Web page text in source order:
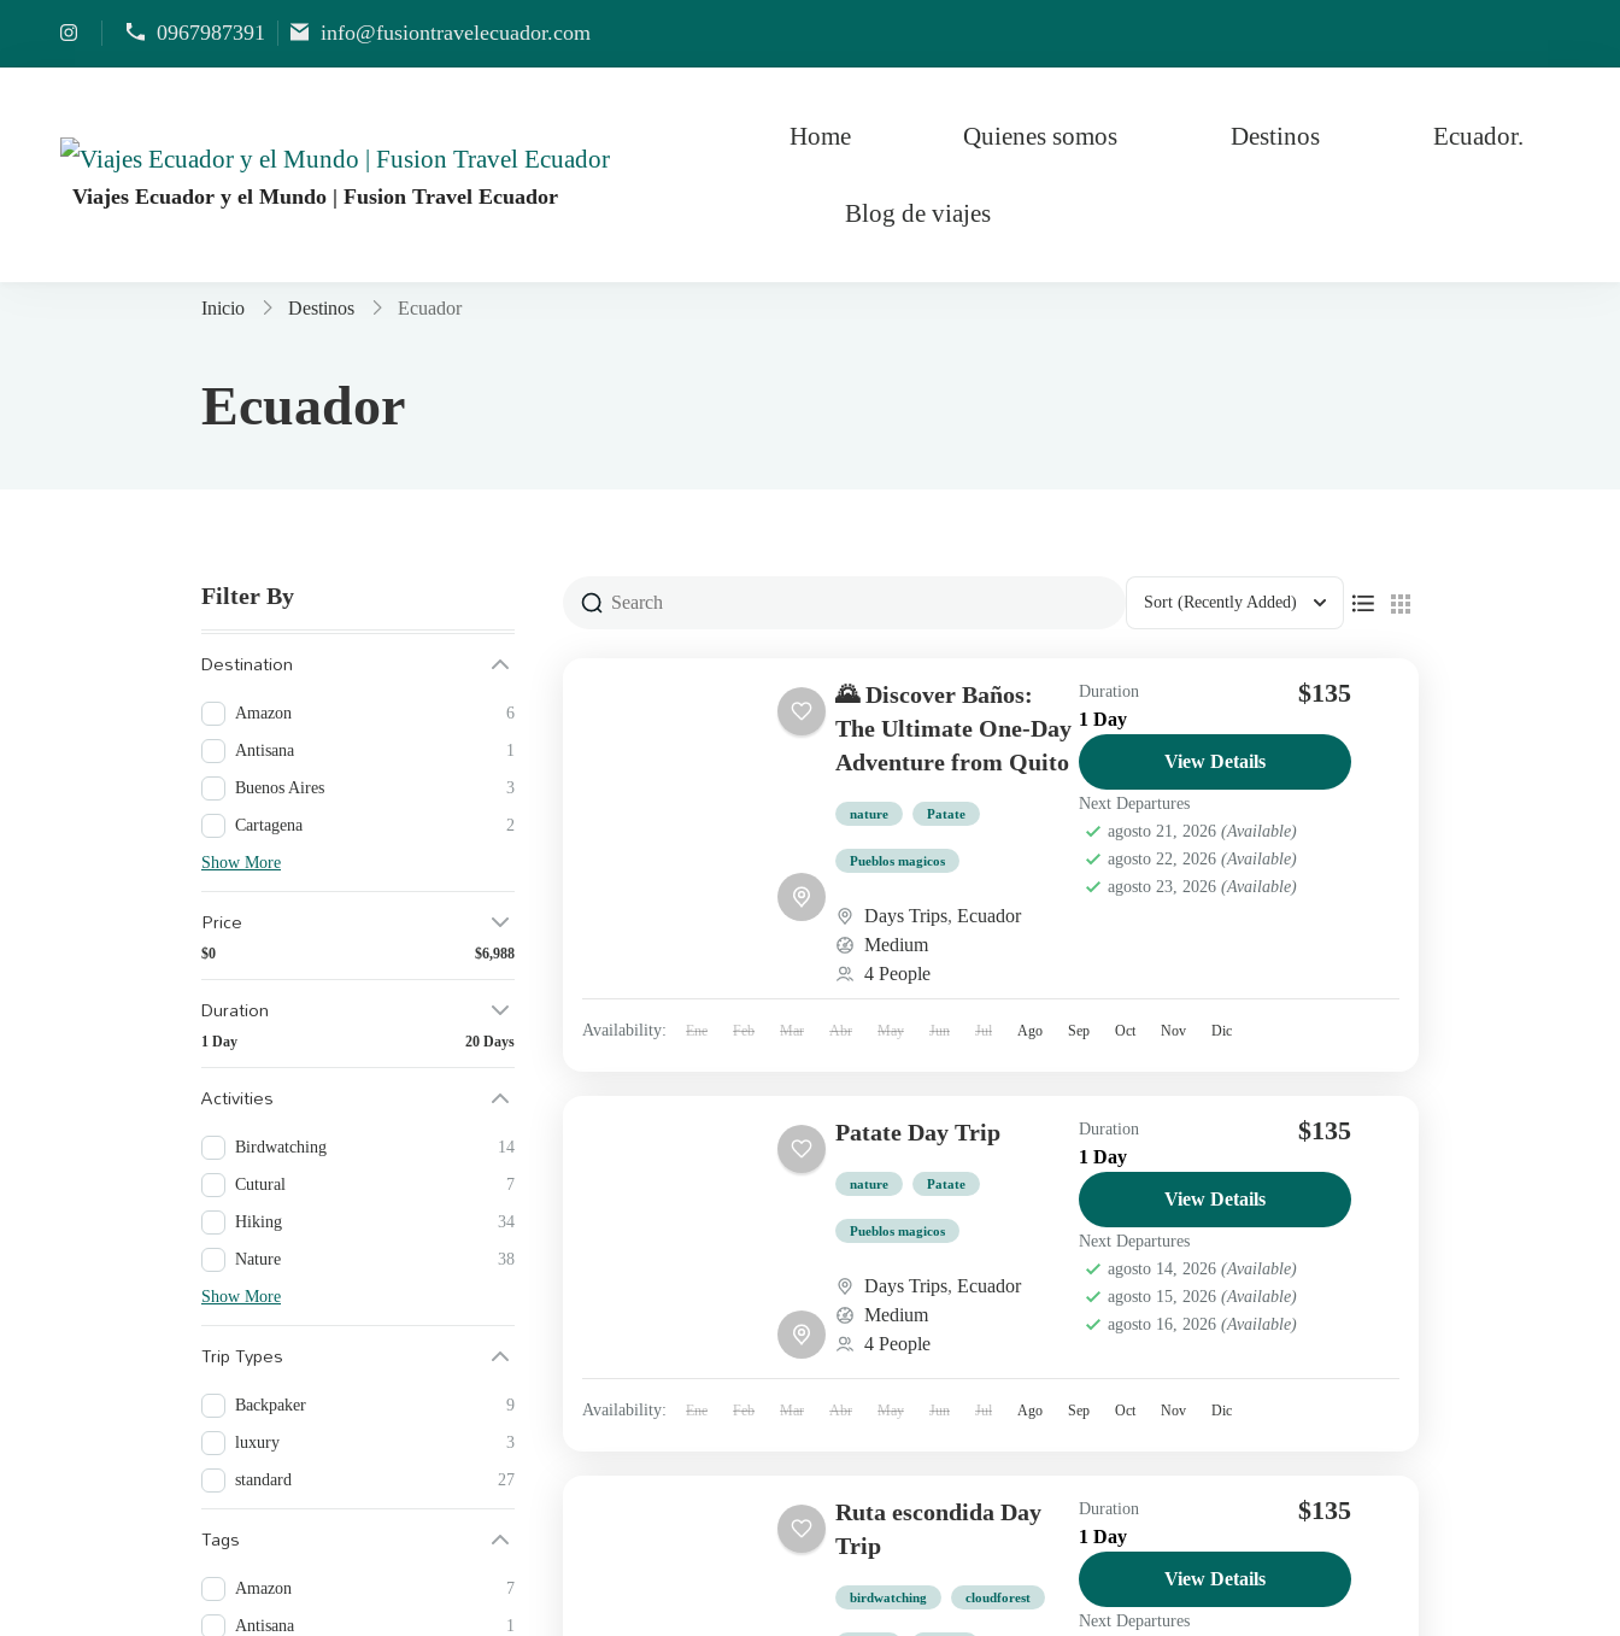
0967987391 info@fusiontravelecuador.com
Viajes Ecuador y el Mundo | Fusion Travel Ecuador
Home Quienes somos Destinos Ecuador.
Blog de viajes
Inicio Destinos Ecuador
Ecuador
Filter By
Destination
Amazon 6
Antisana 1
Buenos Aires 3
Cartagena 2
Show More
Price
$0 $6,988
Duration
1 Day 20 Days
Activities
Birdwatching 14
Cutural 7
Hiking 34
Nature 38
Show More
Trip Types
Backpaker 9
luxury 3
standard 27
Tags
Amazon 7
Antisana 1
Sort (Recently Added)
🌄 Discover Baños:
The Ultimate One-Day
Adventure from Quito
nature Patate
Pueblos magicos
Days Trips,Ecuador
Medium
4 People
Duration
1 Day
$135
View Details
Next Departures
agosto 21, 2026 (Available)
agosto 22, 2026 (Available)
agosto 23, 2026 (Available)
Availability: Ene Feb Mar Abr May Jun Jul Ago Sep Oct Nov Dic
Patate Day Trip
nature Patate
Pueblos magicos
Days Trips,Ecuador
Medium
4 People
Duration
1 Day
$135
View Details
Next Departures
agosto 14, 2026 (Available)
agosto 15, 2026 (Available)
agosto 16, 2026 (Available)
Availability: Ene Feb Mar Abr May Jun Jul Ago Sep Oct Nov Dic
Ruta escondida Day
Trip
birdwatching cloudforest
Duration
1 Day
$135
View Details
Next Departures